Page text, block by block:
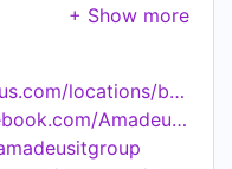
tech minds
Amadeus Labs
products
innovation and
class
https://jobs.amadeus.com/locations/bengaluru-labs-india
https://www.facebook.com/AmadeusITGroup/